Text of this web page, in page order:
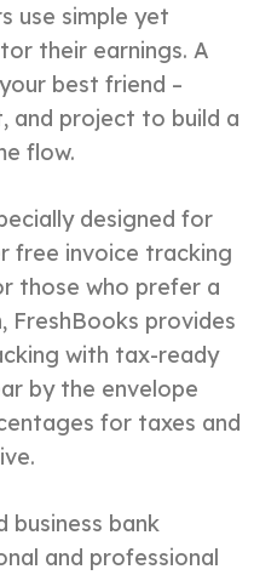
use simple yet
their earnings. A
best friend –
and project to build a
flow.
designed for
free invoice tracking
those who prefer a
FreshBooks provides
with tax-ready
by the envelope
for taxes and
business bank
and professional